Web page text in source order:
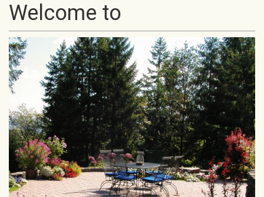
Welcome to